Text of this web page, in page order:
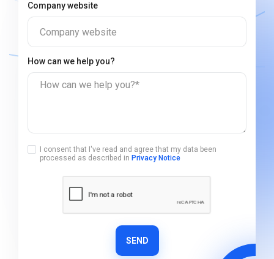
Company website
Company website
How can we help you?
How can we help you?*
I consent that I've read and agree that my data been
processed as described in Privacy Notice
SEND